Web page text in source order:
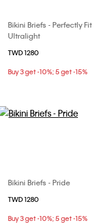
Bikini Briefs - Perfectly Fit
Ultralight
TWD 1280
Buy 3 get -10%; 5 get -15%
Bikini Briefs - Pride
TWD 1280
Buy 3 get -10%; 5 get -15%